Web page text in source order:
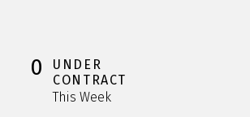
0
UNDER
CONTRACT
This Week